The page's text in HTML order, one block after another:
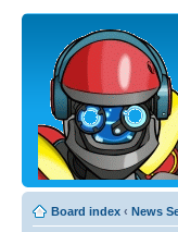
Board index ‹ News